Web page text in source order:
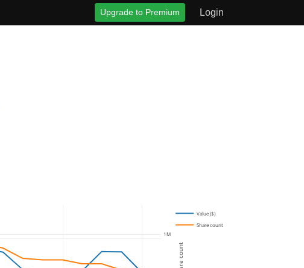
Upgrade to Premium Login
1M
Value ($)
Share count
Share count